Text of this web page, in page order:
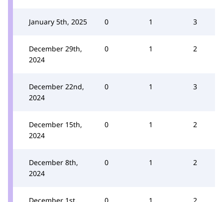
January 5th, 2025 0 1 3
December 29th,
2024
0 1 2
December 22nd,
2024
0 1 3
December 15th,
2024
0 1 2
December 8th,
2024
0 1 2
December 1st,
0 1 2